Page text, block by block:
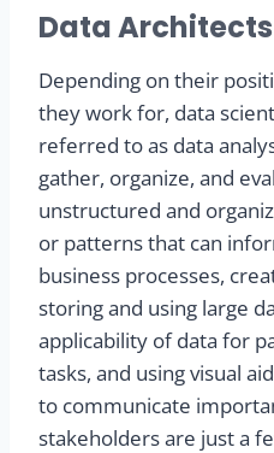
Data
Depending on their
they work for, data
referred to as data
gather, organize, and
unstructured and
or patterns that can
business processes,
storing and using large
applicability of data for
tasks, and using visual
to communicate
stakeholders are just a